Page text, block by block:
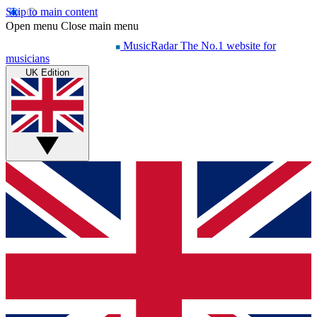
Skip to main content
Open menu Close main menu
MusicRadar The No.1 website for
musicians
UK Edition